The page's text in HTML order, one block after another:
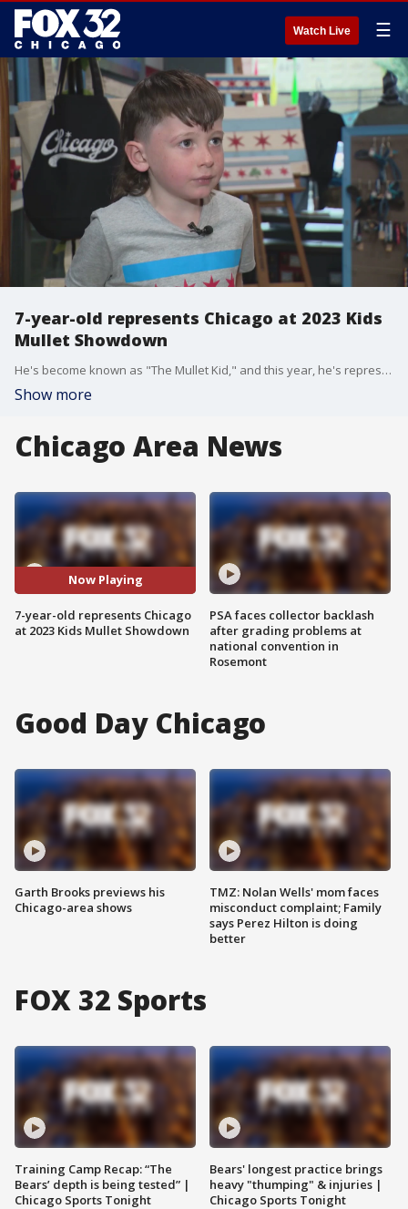
Watch Live ☰
7-year-old represents Chicago at 2023 Kids
Mullet Showdown
He's become known as "The Mullet Kid," and this year, he's representing Chicago at the prestigious "2023 Kids Mullet Showdown."?
Show more
Chicago Area News
Now Playing
7-year-old represents Chicago
at 2023 Kids Mullet Showdown
PSA faces collector backlash
after grading problems at
national convention in
Rosemont
Good Day Chicago
Garth Brooks previews his
Chicago-area shows
TMZ: Nolan Wells' mom faces
misconduct complaint; Family
says Perez Hilton is doing
better
FOX 32 Sports
Training Camp Recap: “The
Bears’ depth is being tested” |
Chicago Sports Tonight
Bears' longest practice brings
heavy "thumping" & injuries |
Chicago Sports Tonight